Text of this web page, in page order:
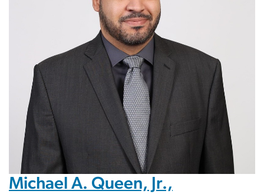
Michael A. Queen, Jr.,